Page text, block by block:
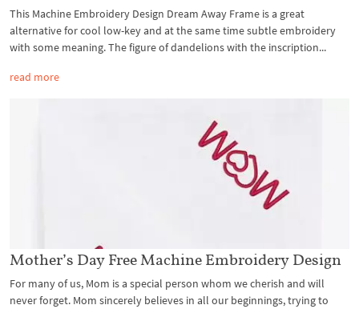
This Machine Embroidery Design Dream Away Frame is a great
alternative for cool low-key and at the same time subtle embroidery
with some meaning. The figure of dandelions with the inscription...
read more
Mother’s Day Free Machine Embroidery Design
For many of us, Mom is a special person whom we cherish and will
never forget. Mom sincerely believes in all our beginnings, trying to